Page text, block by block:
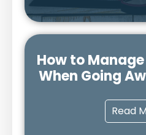
How to Manage
When Going
Read